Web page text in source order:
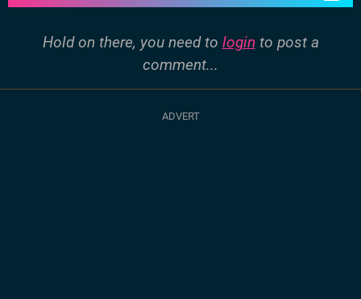
Hold on there, you need to login to post a
comment...